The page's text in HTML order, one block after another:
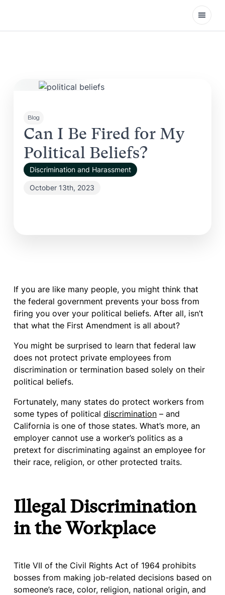
Open
Blog
Can I Be Fired for My
Political Beliefs?
Discrimination and Harassment
October 13th, 2023
If you are like many people, you might think that
the federal government prevents your boss from
firing you over your political beliefs. After all, isn’t
that what the First Amendment is all about?
You might be surprised to learn that federal law
does not protect private employees from
discrimination or termination based solely on their
political beliefs.
Fortunately, many states do protect workers from
some types of political discrimination – and
California is one of those states. What’s more, an
employer cannot use a worker’s politics as a
pretext for discriminating against an employee for
their race, religion, or other protected traits.
Illegal Discrimination
in the Workplace
Title VII of the Civil Rights Act of 1964 prohibits
bosses from making job-related decisions based on
someone’s race, color, religion, national origin, and